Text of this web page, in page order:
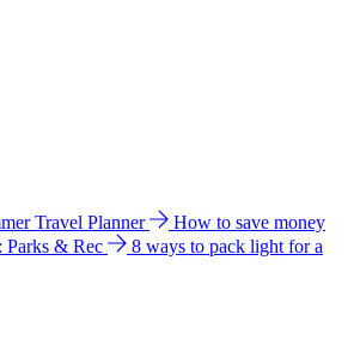
Travel Planner
How to save money
Parks & Rec
8 ways to pack light for a